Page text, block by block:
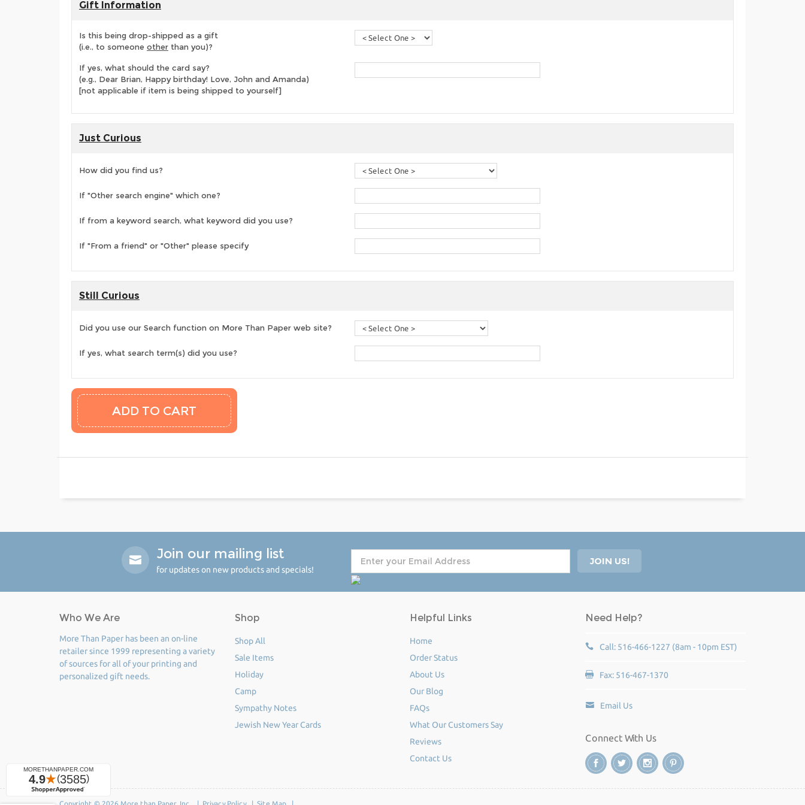
Gift Information
Is this being drop-shipped as a gift
(i.e., to someone other than you)?
If yes, what should the card say?
(e.g., Dear Brian, Happy birthday! Love, John and Amanda)
[not applicable if item is being shipped to yourself]
Just Curious
How did you find us?
If "Other search engine" which one?
If from a keyword search, what keyword did you use?
If "From a friend" or "Other" please specify
Still Curious
Did you use our Search function on More Than Paper web site?
If yes, what search term(s) did you use?
Join our mailing list
for updates on new products and specials!
Who We Are
More Than Paper has been an on-line
retailer since 1999 representing a variety
of sources for all of your printing and
personalized gift needs.
Shop
Shop All
Sale Items
Holiday
Camp
Sympathy Notes
Jewish New Year Cards
Helpful Links
Home
Order Status
About Us
Our Blog
FAQs
What Our Customers Say
Reviews
Contact Us
Need Help?
Call: 516-466-1227 (8am - 10pm EST)
Fax: 516-467-1370
Email Us
Connect With Us